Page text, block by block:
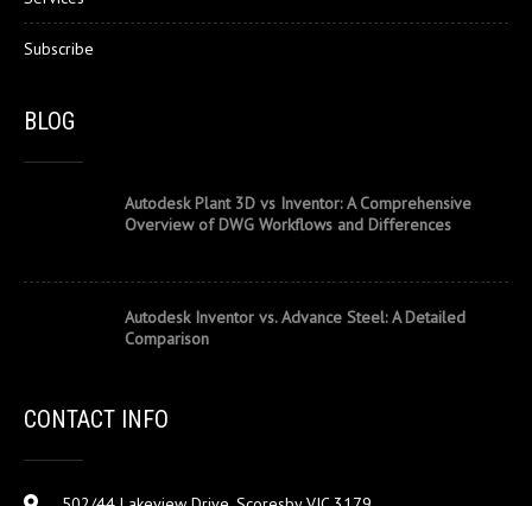
Subscribe
BLOG
Autodesk Plant 3D vs Inventor: A Comprehensive
Overview of DWG Workflows and Differences
Autodesk Inventor vs. Advance Steel: A Detailed
Comparison
CONTACT INFO